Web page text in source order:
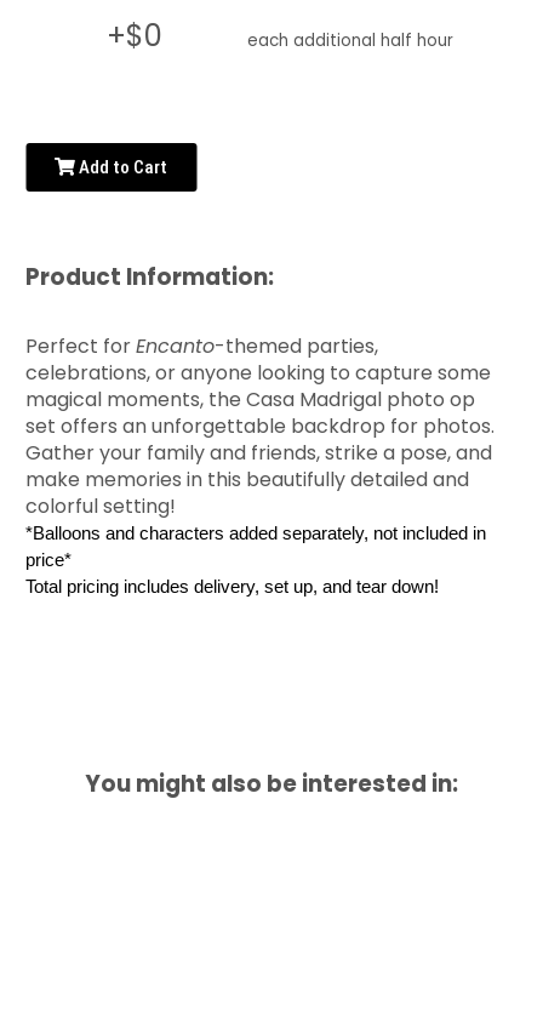
+$0 each additional half hour
Add to Cart
Product Information:
Perfect forEncanto-themed parties,
celebrations, or anyone looking to capture some
magical moments, the Casa Madrigal photo op
set offers an unforgettable backdrop for photos.
Gather your family and friends, strike a pose, and
make memories in this beautifully detailed and
colorful setting!
*Balloons and characters added separately, not included in
price*
Total pricing includes delivery, set up, and tear down!
You might also be interested in: